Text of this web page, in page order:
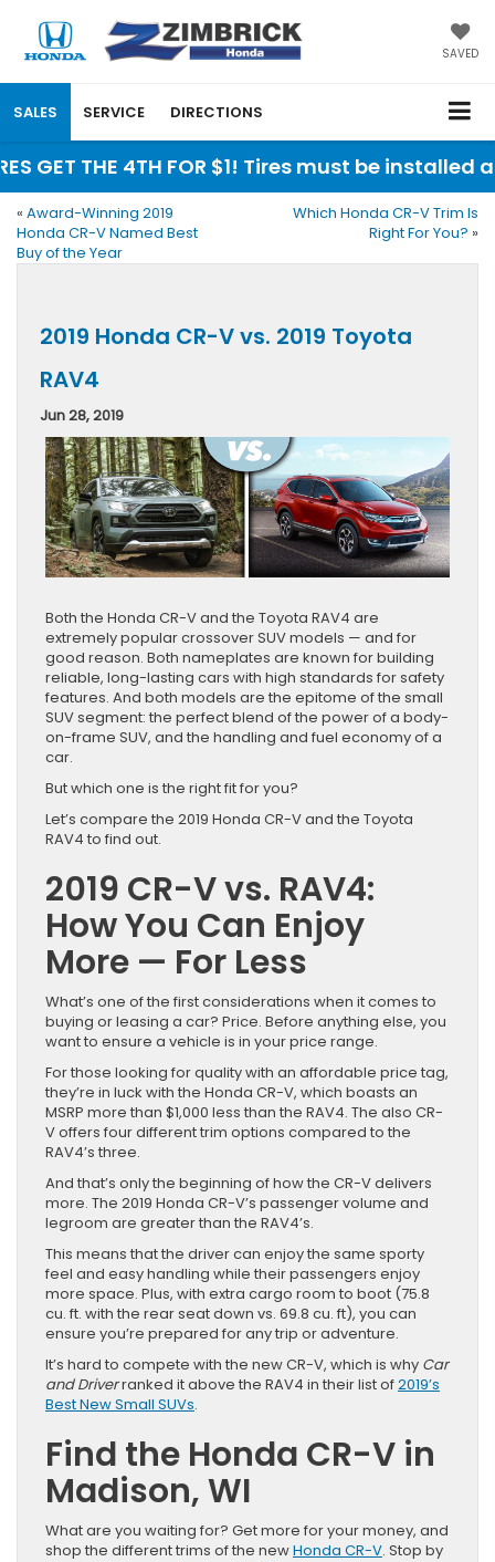
SAVED
SALES SERVICE DIRECTIONS
GET THE 4TH FOR $1! Tires must be installed
« Award-Winning 2019
Honda CR-V Named Best
Buy of the Year
Which Honda CR-V Trim Is
Right For You? »
2019 Honda CR-V vs. 2019 Toyota
RAV4
Jun 28, 2019
Both the Honda CR-V and the Toyota RAV4 are
extremely popular crossover SUV models — and for
good reason. Both nameplates are known for building
reliable, long-lasting cars with high standards for safety
features. And both models are the epitome of the small
SUV segment: the perfect blend of the power of a body-
on-frame SUV, and the handling and fuel economy of a
car.
But which one is the right fit for you?
Let’s compare the 2019 Honda CR-V and the Toyota
RAV4 to find out.
2019 CR-V vs. RAV4:
How You Can Enjoy
More — For Less
What’s one of the first considerations when it comes to
buying or leasing a car? Price. Before anything else, you
want to ensure a vehicle is in your price range.
For those looking for quality with an affordable price tag,
they’re in luck with the Honda CR-V, which boasts an
MSRP more than $1,000 less than the RAV4. The also CR-
V offers four different trim options compared to the
RAV4’s three.
And that’s only the beginning of how the CR-V delivers
more. The 2019 Honda CR-V’s passenger volume and
legroom are greater than the RAV4’s.
This means that the driver can enjoy the same sporty
feel and easy handling while their passengers enjoy
more space. Plus, with extra cargo room to boot (75.8
cu. ft. with the rear seat down vs. 69.8 cu. ft), you can
ensure you’re prepared for any trip or adventure.
It’s hard to compete with the new CR-V, which is why Car
and Driverranked it above the RAV4 in their list of2019’s
Best New Small SUVs.
Find the Honda CR-V in
Madison, WI
What are you waiting for? Get more for your money, and
shop the different trims of the newHonda CR-V. Stop by